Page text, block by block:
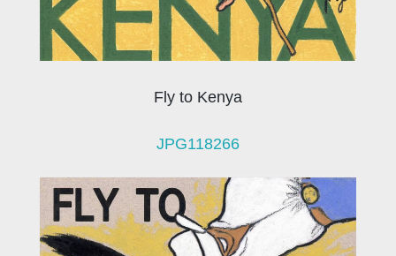
Fly to Kenya
JPG118266